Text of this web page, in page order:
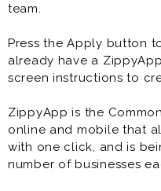
team.
Press the Apply button
already have a
screen instructions to
ZippyApp is the
online and mobile that
with one click, and is
number of businesses